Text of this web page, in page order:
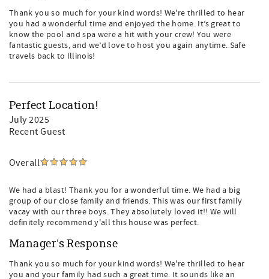
Thank you so much for your kind words! We're thrilled to hear
you had a wonderful time and enjoyed the home. It’s great to
know the pool and spa were a hit with your crew! You were
fantastic guests, and we’d love to host you again anytime. Safe
travels back to Illinois!
Perfect Location!
July 2025
Recent Guest
Overall
We had a blast! Thank you for a wonderful time. We had a big
group of our close family and friends. This was our first family
vacay with our three boys. They absolutely loved it!! We will
definitely recommend y'all this house was perfect.
Manager's Response
Thank you so much for your kind words! We're thrilled to hear
you and your family had such a great time. It sounds like an